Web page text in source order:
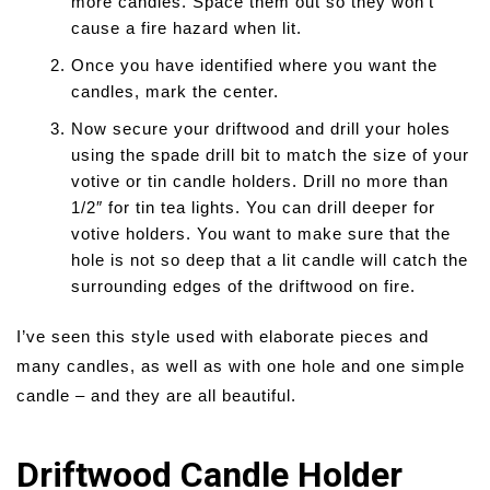
cause a fire hazard when lit.
Once you have identified where you want the
candles, mark the center.
Now secure your driftwood and drill your holes
using the spade drill bit to match the size of your
votive or tin candle holders. Drill no more than
1/2″ for tin tea lights. You can drill deeper for
votive holders. You want to make sure that the
hole is not so deep that a lit candle will catch the
surrounding edges of the driftwood on fire.
I’ve seen this style used with elaborate pieces and
many candles, as well as with one hole and one simple
candle – and they are all beautiful.
Driftwood Candle Holder